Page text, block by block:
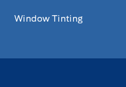
Window Tinting